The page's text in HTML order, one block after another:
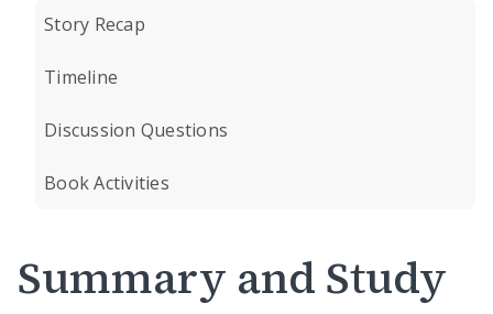
Story Recap
Timeline
Discussion Questions
Book Activities
Summary and Study